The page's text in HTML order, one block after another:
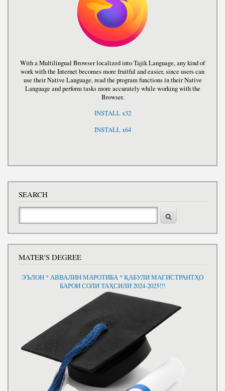
With a Multilingual Browser localized into Tajik Language, any kind of
work with the Internet becomes more fruitful and easier, since users can
use their Native Language, read the program functions in their Native
Language and perform tasks more accurately while working with the
Browser.
INSTALL x32
INSTALL x64
SEARCH
MATER'S DEGREE
ЭЪЛОН * АВВАЛИН МАРОТИБА * ҚАБУЛИ МАГИСТРАНТҲО
БАРОИ СОЛИ ТАҲСИЛИ 2024-2025!!!